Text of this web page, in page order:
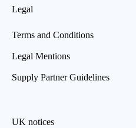
Legal
Terms and Conditions
Legal Mentions
Supply Partner Guidelines
UK notices